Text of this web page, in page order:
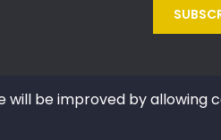
Copyright
will be improved by allowing